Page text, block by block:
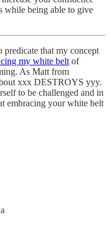
while being able to give
that my concept
my white belt of
As Matt from
xxx DESTROYS yyy.
to be challenged and in
embracing your white belt